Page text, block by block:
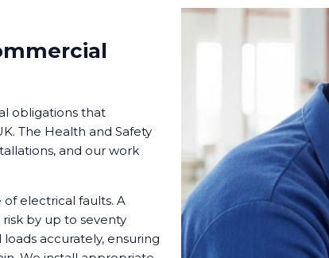
obligations that
The Health and Safety
and our work
electrical faults. A
by up to seventy
accurately, ensuring